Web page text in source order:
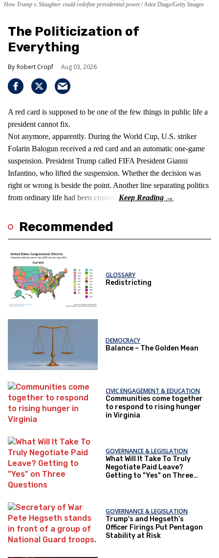
How Trump v. Slaughter could redefine presidential power. Aitor Diago/Getty Images
The Politicization of
Everything
Robert Cropf Aug 03, 2026
A red card is supposed to be one of the few things in public life a
president cannot fix.
Not anymore, apparently. During the World Cup, U.S. striker
Folarin Balogun received a red card and an automatic one-game
suspension. President Trump called FIFA President Gianni
Infantino, who lifted the suspension. Whether the decision was
right or wrong is beside the point. Another line separating politics
from ordinary life had been crossed.
Recommended
GLOSSARY
Redistricting
DEMOCRACY
Balance – The Golden Mean
CIVIC ENGAGEMENT & EDUCATION
Communities come together
to respond to rising hunger
in Virginia
GOVERNANCE & LEGISLATION
What Will It Take To Truly
Negotiate Paid Leave?
Getting to "Yes" on Three
GOVERNANCE & LEGISLATION
Trump's and Hegseth’s
Officer Firings Put Pentagon
Stability at Risk